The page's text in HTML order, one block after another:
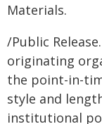
Materials.
/Public
originating
the point-in-
style and
institutional